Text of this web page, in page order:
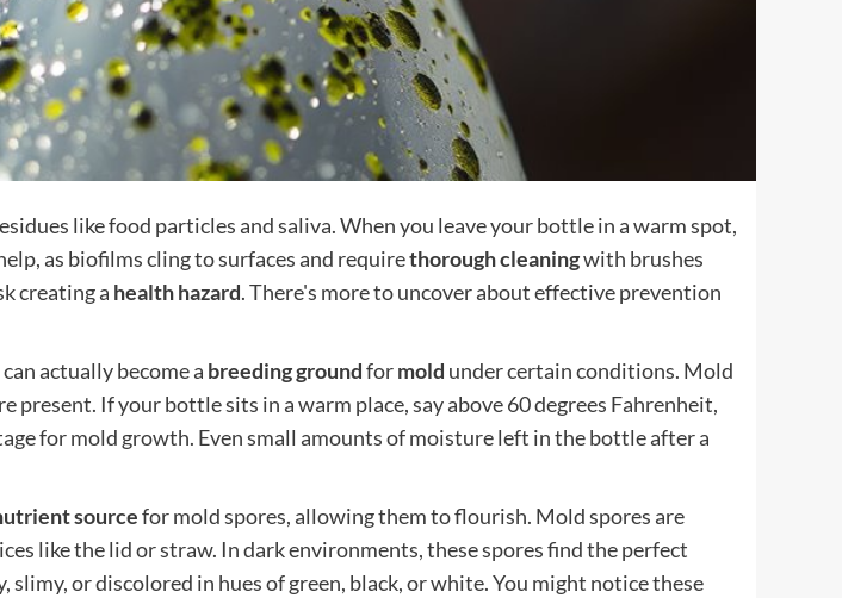
like food particles and saliva. When you leave your bottle in a warm spot,
as biofilms cling to surfaces and requirethorough cleaningwith brushes
creating a health hazard. There's more to uncover about effective prevention
actually become a breeding groundformold under certain conditions. Mold
present. If your bottle sits in a warm place, say above 60 degrees Fahrenheit,
for mold growth. Even small amounts of moisture left in the bottle after a
sourcefor mold spores, allowing them to flourish. Mold spores are
like the lid or straw. In dark environments, these spores find the perfect
slimy, or discolored in hues of green, black, or white. You might notice these